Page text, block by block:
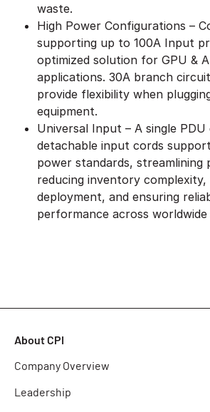
waste.
High Power Configurations –
supporting up to 100A Input
optimized solution for GPU &
applications. 30A branch
provide flexibility when
equipment.
Universal Input – A single PDU
detachable input cords
power standards, streamlining
reducing inventory complexity,
deployment, and ensuring
performance across
About CPI
Company Overview
Leadership